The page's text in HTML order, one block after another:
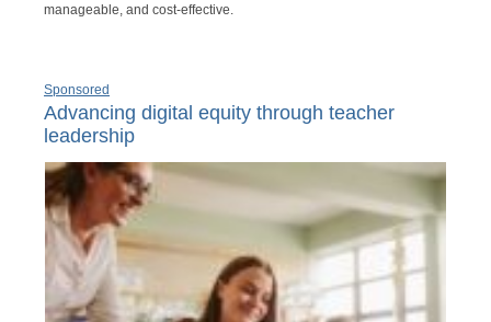
manageable, and cost-effective.
Sponsored
Advancing digital equity through teacher
leadership